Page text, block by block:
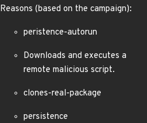
Reasons (based on the campaign):
peristence-autorun
Downloads and executes a
remote malicious script.
clones-real-package
persistence